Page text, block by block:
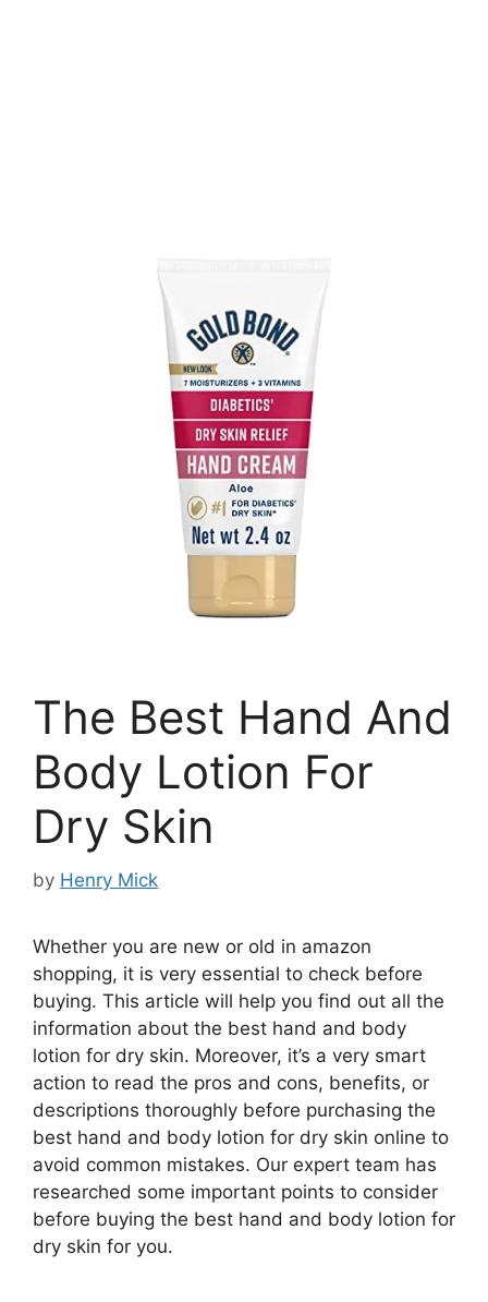
The Best Hand And
Body Lotion For
Dry Skin
by Henry Mick
Whether you are new or old in amazon
shopping, it is very essential to check before
buying. This article will help you find out all the
information about the best hand and body
lotion for dry skin. Moreover, it’s a very smart
action to read the pros and cons, benefits, or
descriptions thoroughly before purchasing the
best hand and body lotion for dry skin online to
avoid common mistakes. Our expert team has
researched some important points to consider
before buying the best hand and body lotion for
dry skin for you.